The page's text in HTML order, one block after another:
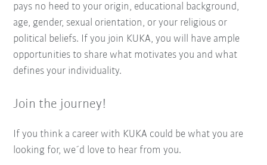
pays no heed to your origin, educational background,
age, gender, sexual orientation, or your religious or
political beliefs. If you join KUKA, you will have ample
opportunities to share what motivates you and what
defines your individuality.
Join the journey!
If you think a career with KUKA could be what you are
looking for, we´d love to hear from you.